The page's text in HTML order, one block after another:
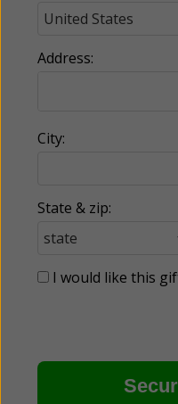
Address:
City:
State & zip:
I would like this